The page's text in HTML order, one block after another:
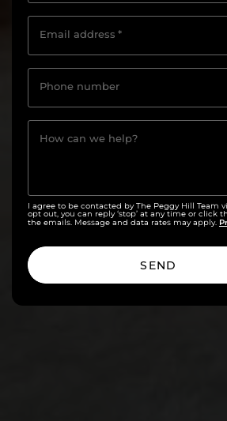
Email address *
Phone number
How can we help?
I agree to be contacted by The Peggy Hill Team
opt out, you can reply ‘stop’ at any time or click
the emails. Message and data rates may apply.
SEND